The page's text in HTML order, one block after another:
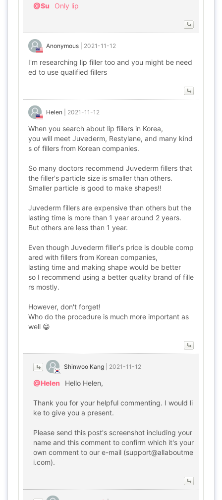
@Su Only lip
Anonymous 2021-11-12
I'm researching lip filler too and you might be need
ed to use qualified fillers
Helen 2021-11-12
When you search about lip fillers in Korea,
you will meet Juvederm, Restylane, and many kind
s of fillers from Korean companies.
So many doctors recommend Juvederm fillers that
the filler's particle size is smaller than others.
Smaller particle is good to make shapes!!
Juvederm fillers are expensive than others but the
lasting time is more than 1 year around 2 years.
But others are less than 1 year.
Even though Juvederm filler's price is double comp
ared with fillers from Korean companies,
lasting time and making shape would be better
so I recommend using a better quality brand of fille
rs mostly.
However, don't forget!
Who do the procedure is much more important as
well 😁
Shinwoo Kang 2021-11-12
@Helen Hello Helen,
Thank you for your helpful commenting. I would li
ke to give you a present.
Please send this post's screenshot including your
name and this comment to confirm which it's your
own comment to our e-mail (support@allaboutme
i.com).